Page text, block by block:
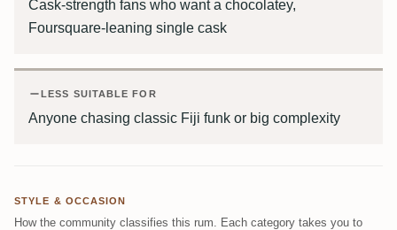
Cask-strength fans who want a chocolatey,
Foursquare-leaning single cask
LESS SUITABLE FOR
Anyone chasing classic Fiji funk or big complexity
STYLE & OCCASION
How the community classifies this rum. Each category takes you to